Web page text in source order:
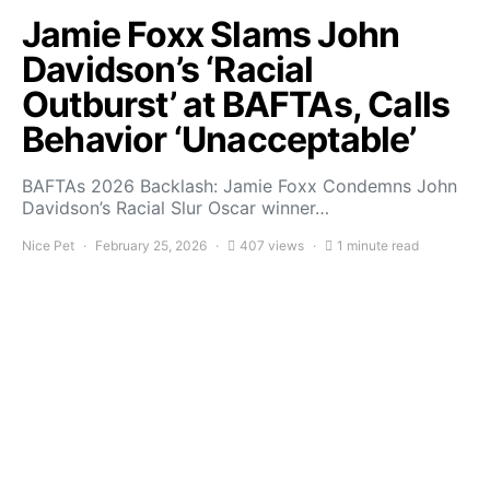
Jamie Foxx Slams John
Davidson’s ‘Racial
Outburst’ at BAFTAs, Calls
Behavior ‘Unacceptable’
BAFTAs 2026 Backlash: Jamie Foxx Condemns John
Davidson’s Racial Slur Oscar winner…
Nice Pet February 25, 2026 407 views 1 minute read